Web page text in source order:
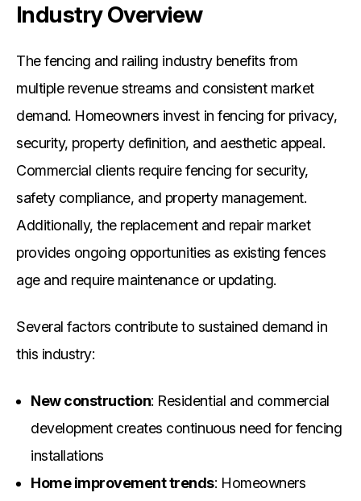
Industry Overview
The fencing and railing industry benefits from
multiple revenue streams and consistent market
demand. Homeowners invest in fencing for privacy,
security, property definition, and aesthetic appeal.
Commercial clients require fencing for security,
safety compliance, and property management.
Additionally, the replacement and repair market
provides ongoing opportunities as existing fences
age and require maintenance or updating.
Several factors contribute to sustained demand in
this industry:
New construction: Residential and commercial
development creates continuous need for fencing
installations
Home improvement trends: Homeowners